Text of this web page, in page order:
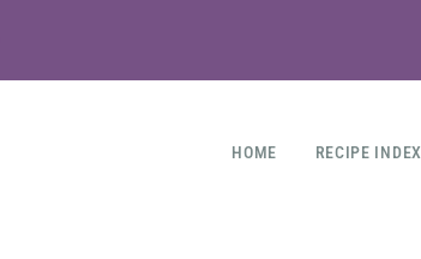
HOME RECIPE INDEX